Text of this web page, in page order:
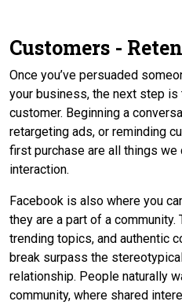
Customers -
Once you’ve persuaded
your business, the next step is
customer. Beginning a
retargeting ads, or reminding
first purchase are all things we
interaction.
Facebook is also where you
they are a part of a community.
trending topics, and authentic
break surpass the
relationship. People naturally
community, where shared